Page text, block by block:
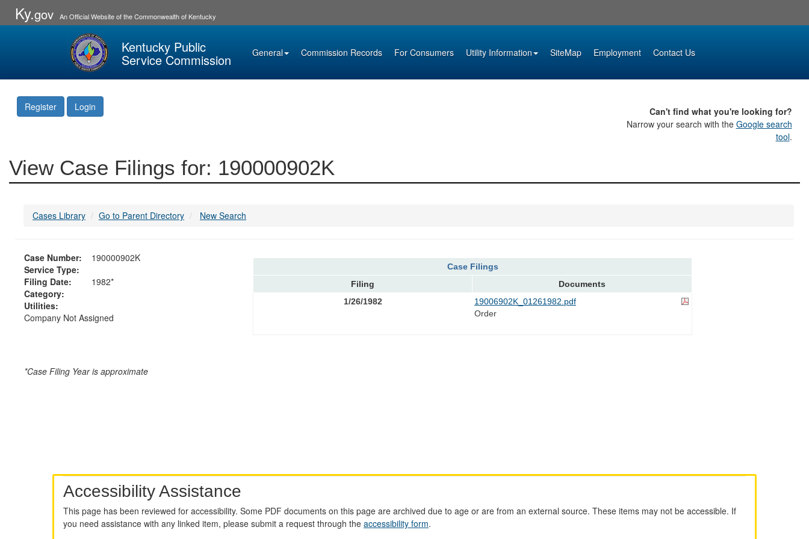
Ky.gov An Official Website of the Commonwealth of Kentucky
Kentucky Public
Service Commission General Commission Records For Consumers Utility Information SiteMap Employment Contact Us
Register Login
Can't find what you're looking for?
Narrow your search with the Google search
tool.
View Case Filings for: 190000902K
Cases Library Go to Parent Directory New Search
Case Number:
190000902K
Service Type:
Filing Date:
1982*
Category:
Utilities:
Company Not Assigned
*Case Filing Year is approximate
Case Filings
Filing
Documents
1/26/1982
19006902K_01261982.pdf
Order
Accessibility Assistance
This page has been reviewed for accessibility. Some PDF documents on this page are archived due to age or are from an external source. These items may not be accessible. If
you need assistance with any linked item, please submit a request through the accessibility form.